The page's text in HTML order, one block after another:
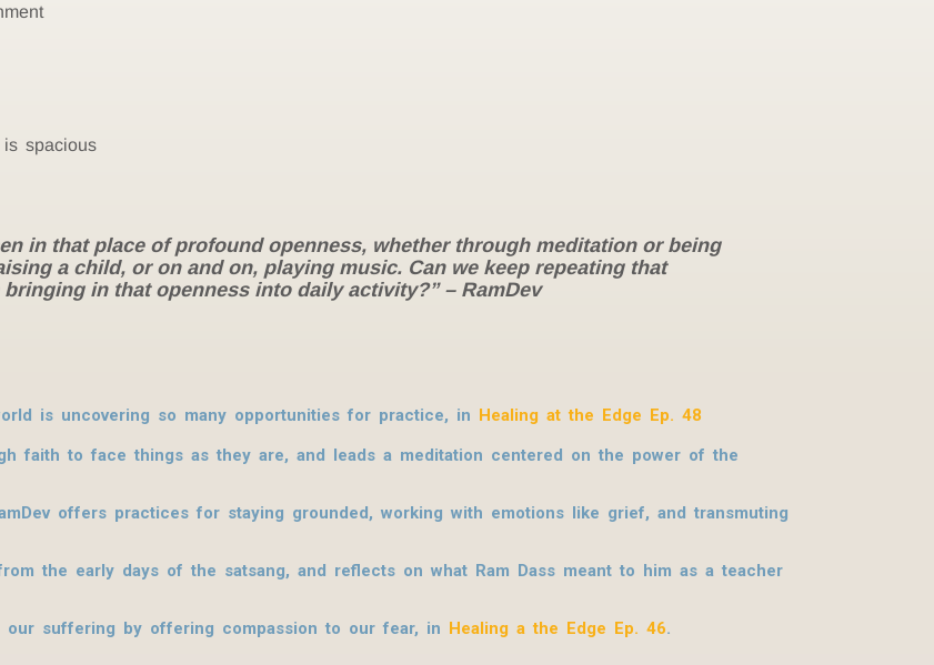
spacious
in that place of profound openness, whether through meditation or being
a child, or on and on, playing music. Can we keep repeating that
in that openness into daily activity?” – RamDev
is uncovering so many opportunities for practice, in Healing at the Edge Ep. 48
faith to face things as they are, and leads a meditation centered on the power of the
offers practices for staying grounded, working with emotions like grief, and transmuting
the early days of the satsang, and reflects on what Ram Dass meant to him as a teacher
our suffering by offering compassion to our fear, in Healing a the Edge Ep. 46.